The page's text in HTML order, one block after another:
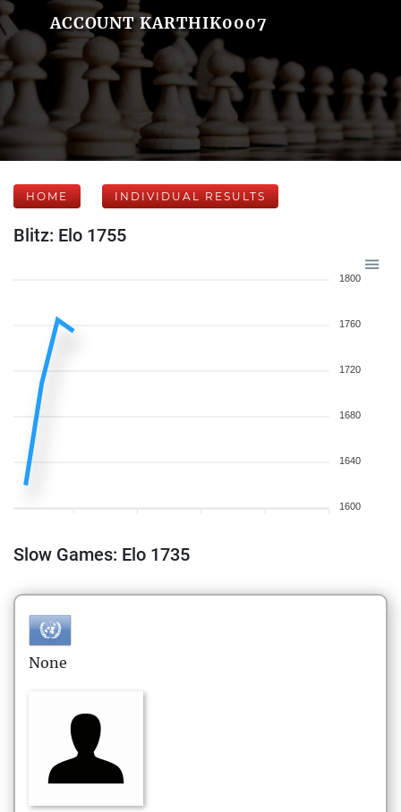
ACCOUNT KARTHIK0007
HOME INDIVIDUAL RESULTS
Blitz: Elo 1755
1800
1760
1720
1680
1640
1600
Slow Games: Elo 1735
None